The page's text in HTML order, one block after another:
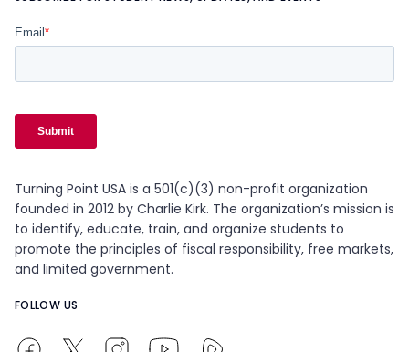
Turning Point USA is a 501(c)(3) non-profit organization
founded in 2012 by Charlie Kirk. The organization’s mission is
to identify, educate, train, and organize students to
promote the principles of fiscal responsibility, free markets,
and limited government.
FOLLOW US